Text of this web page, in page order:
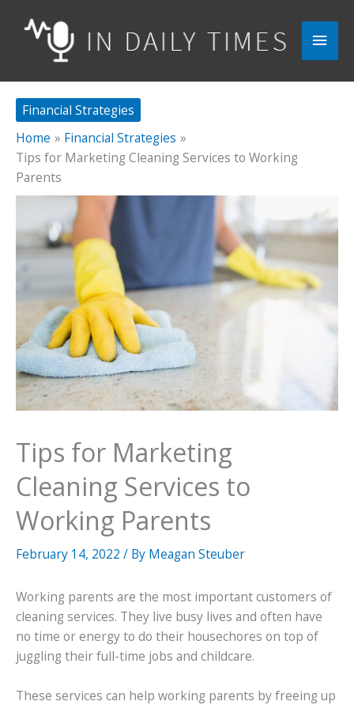
Main
Financial Strategies
Home
Financial Strategies
Tips for Marketing Cleaning Services to Working
Parents
Tips for Marketing
Cleaning Services to
Working Parents
February 14, 2022 / By Meagan Steuber
Working parents are the most important customers of
cleaning services. They live busy lives and often have
no time or energy to do their housechores on top of
juggling their full-time jobs and childcare.
These services can help working parents by freeing up